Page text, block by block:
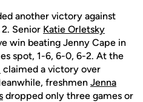
another victory against
Senior Katie Orletsky
win beating Jenny Cape in
spot, 1-6, 6-0, 6-2. At the
claimed a victory over
freshmen Jenna
dropped only three games or